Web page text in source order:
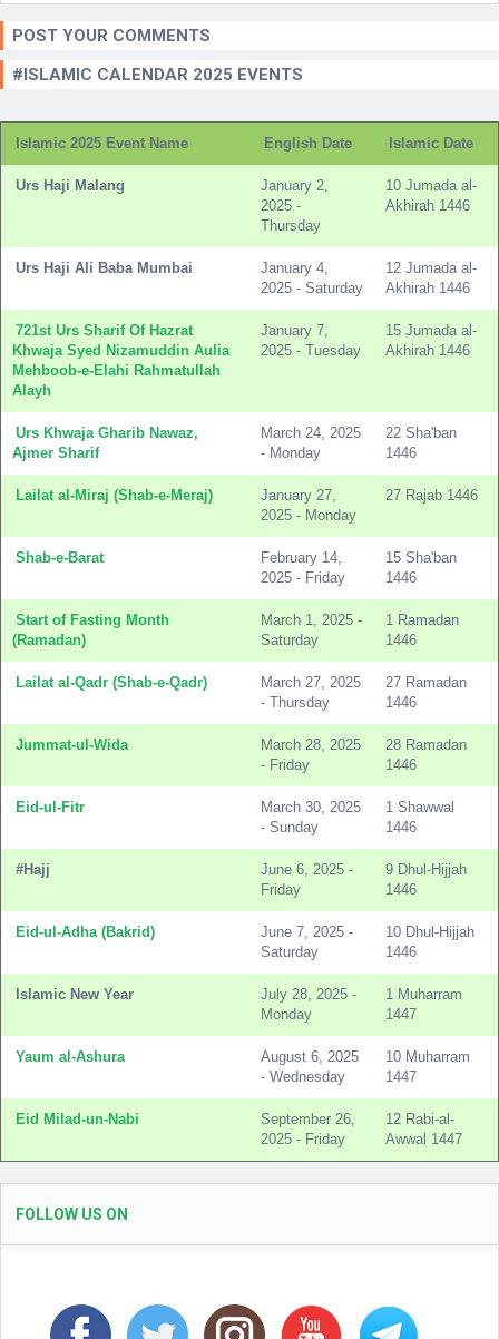
POST YOUR COMMENTS
#ISLAMIC CALENDAR 2025 EVENTS
Islamic 2025 Event Name English Date Islamic Date
Urs Haji Malang
January 2,
2025 -
Thursday
10 Jumada al-
Akhirah 1446
Urs Haji Ali Baba Mumbai
January 4,
2025 - Saturday
12 Jumada al-
Akhirah 1446
721st Urs Sharif Of Hazrat
Khwaja Syed Nizamuddin Aulia
Mehboob-e-Elahi Rahmatullah
Alayh
January 7,
2025 - Tuesday
15 Jumada al-
Akhirah 1446
Urs Khwaja Gharib Nawaz,
Ajmer Sharif
March 24, 2025
- Monday
22 Sha'ban
1446
Lailat al-Miraj (Shab-e-Meraj)
January 27,
2025 - Monday
27 Rajab 1446
Shab-e-Barat
February 14,
2025 - Friday
15 Sha'ban
1446
Start of Fasting Month
(Ramadan)
March 1, 2025 -
Saturday
1 Ramadan
1446
Lailat al-Qadr (Shab-e-Qadr)
March 27, 2025
- Thursday
27 Ramadan
1446
Jummat-ul-Wida
March 28, 2025
- Friday
28 Ramadan
1446
Eid-ul-Fitr
March 30, 2025
- Sunday
1 Shawwal
1446
#Hajj
June 6, 2025 -
Friday
9 Dhul-Hijjah
1446
Eid-ul-Adha (Bakrid)
June 7, 2025 -
Saturday
10 Dhul-Hijjah
1446
Islamic New Year
July 28, 2025 -
Monday
1 Muharram
1447
Yaum al-Ashura
August 6, 2025
- Wednesday
10 Muharram
1447
Eid Milad-un-Nabi
September 26,
2025 - Friday
12 Rabi-al-
Awwal 1447
FOLLOW US ON